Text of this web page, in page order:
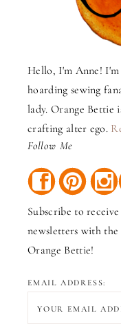
Hello, I'm Anne!
hoarding sewing
lady. Orange Bettie
crafting alter ego.
Follow Me
Subscribe to
newsletters with
Orange Bettie!
EMAIL ADDRESS: